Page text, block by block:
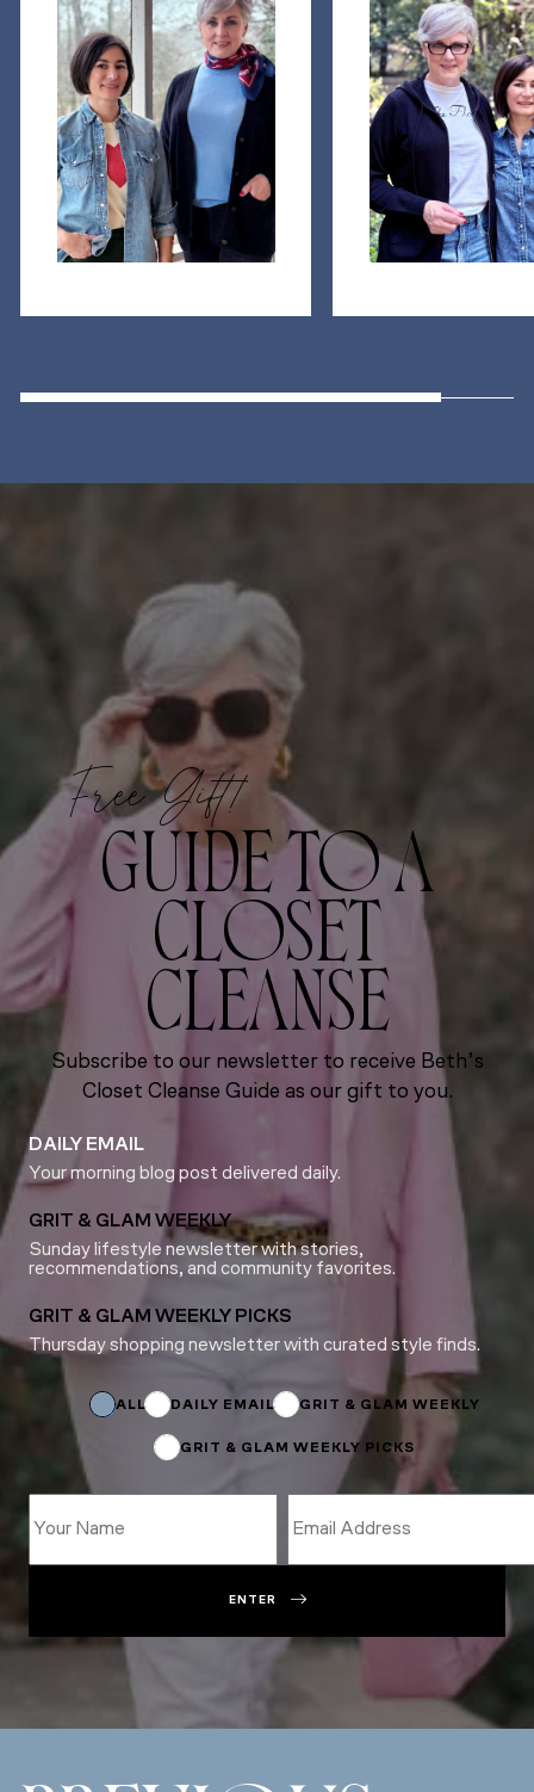
Free Gift!
GUIDE TO A
CLOSET
CLEANSE
Subscribe to our newsletter to receive Beth’s
Closet Cleanse Guide as our gift to you.
DAILY EMAIL
Your morning blog post delivered daily.
GRIT & GLAM WEEKLY
Sunday lifestyle newsletter with stories,
recommendations, and community favorites.
GRIT & GLAM WEEKLY PICKS
Thursday shopping newsletter with curated style finds.
ALL DAILY EMAIL GRIT & GLAM WEEKLY
GRIT & GLAM WEEKLY PICKS
ENTER